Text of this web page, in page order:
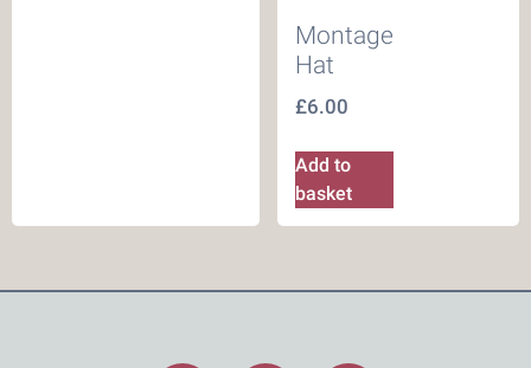
Montage
Hat
£6.00
Add to
basket